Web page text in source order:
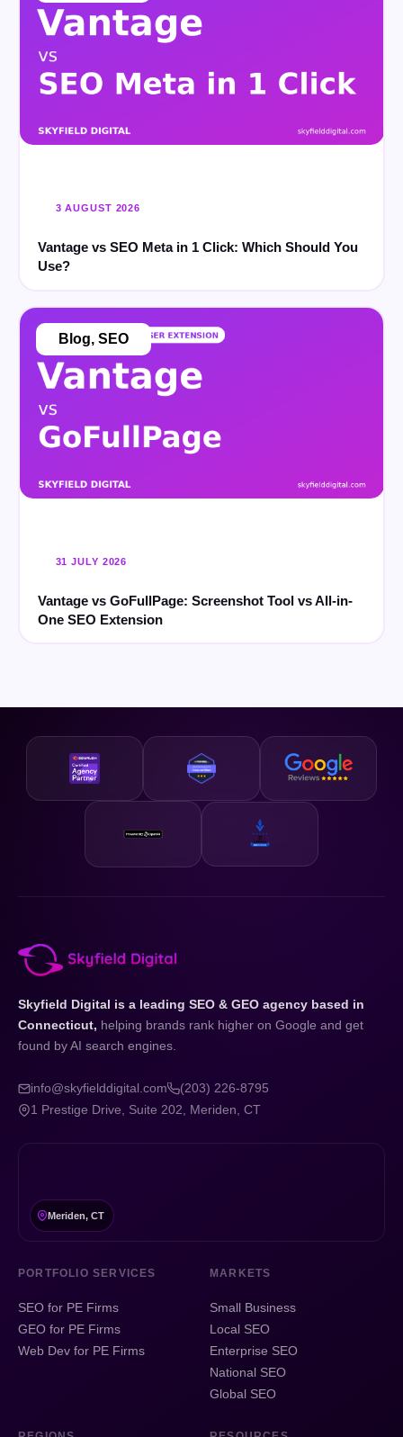
3 AUGUST 2026
Vantage vs SEO Meta in 1 Click: Which Should You
Use?
31 JULY 2026
Vantage vs GoFullPage: Screenshot Tool vs All-in-
One SEO Extension
Blog, SEO
Skyfield Digital is a leading SEO & GEO agency based in
Connecticut, helping brands rank higher on Google and get
found by AI search engines.
info@skyfielddigital.com
(203) 226-8795
1 Prestige Drive, Suite 202, Meriden, CT
Meriden, CT
PORTFOLIO SERVICES
SEO for PE Firms
GEO for PE Firms
Web Dev for PE Firms
MARKETS
Small Business
Local SEO
Enterprise SEO
National SEO
Global SEO